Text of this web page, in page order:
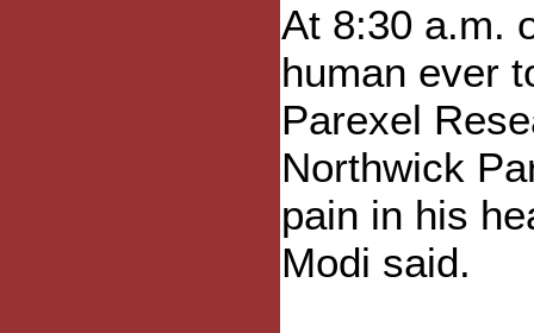
At 8:30 a.m.
human ever
Parexel
Northwick
pain in his
Modi said.